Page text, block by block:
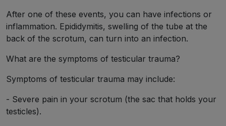
After one of these events, you can have infections or
inflammation. Epididymitis, swelling of the tube at the
back of the scrotum, can turn into an infection.
What are the symptoms of testicular trauma?
Symptoms of testicular trauma may include:
- Severe pain in your scrotum (the sac that holds your
testicles).